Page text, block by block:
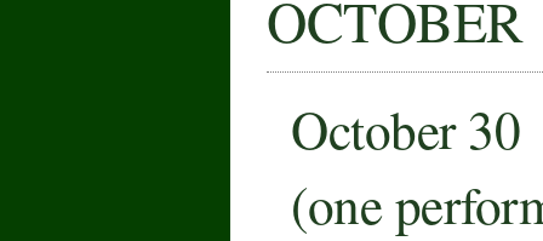
OCTOBER
October 30
(one